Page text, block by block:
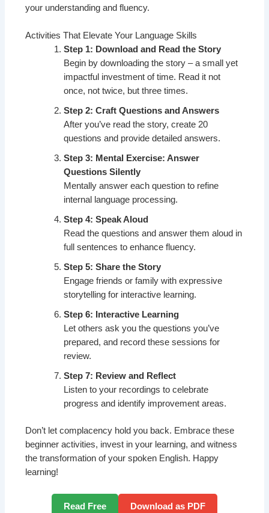
your understanding and fluency.
Activities That Elevate Your Language Skills
Step 1: Download and Read the Story
Begin by downloading the story – a small yet
impactful investment of time. Read it not
once, not twice, but three times.
Step 2: Craft Questions and Answers
After you’ve read the story, create 20
questions and provide detailed answers.
Step 3: Mental Exercise: Answer
Questions Silently
Mentally answer each question to refine
internal language processing.
Step 4: Speak Aloud
Read the questions and answer them aloud in
full sentences to enhance fluency.
Step 5: Share the Story
Engage friends or family with expressive
storytelling for interactive learning.
Step 6: Interactive Learning
Let others ask you the questions you’ve
prepared, and record these sessions for
review.
Step 7: Review and Reflect
Listen to your recordings to celebrate
progress and identify improvement areas.
Don’t let complacency hold you back. Embrace these
beginner activities, invest in your learning, and witness
the transformation of your spoken English. Happy
learning!
Read Free Download as PDF